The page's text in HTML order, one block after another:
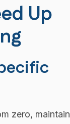
Up
zero, maintain